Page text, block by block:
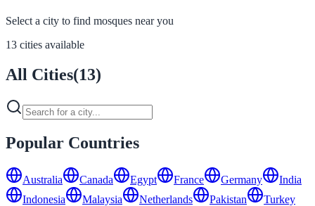
Select a city to find mosques near you
13 cities available
All Cities(13)
Popular Countries
Australia Canada Egypt France Germany
India
Indonesia
Malaysia Netherlands Pakistan
Turkey